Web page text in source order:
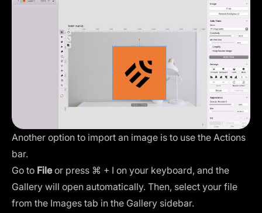
Another option to import an image is to use the Actions
bar.
Go to Fileor press ⌘ + I on your keyboard, and the
Gallery will open automatically. Then, select your file
from the Images tab in the Gallery sidebar.